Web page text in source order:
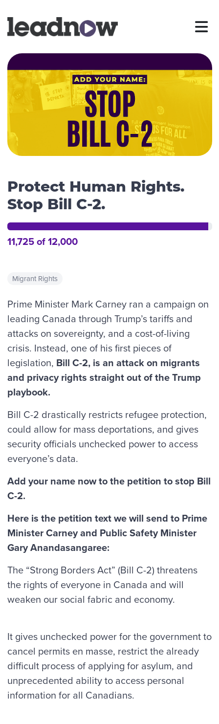
Protect Human Rights.
Stop Bill C-2.
11,725 of 12,000
Migrant Rights
Prime Minister Mark Carney ran a campaign on
leading Canada through Trump’s tariffs and
attacks on sovereignty, and a cost-of-living
crisis. Instead, one of his first pieces of
legislation, Bill C-2, is an attack on migrants
and privacy rights straight out of the Trump
playbook.
Bill C-2 drastically restricts refugee protection,
could allow for mass deportations, and gives
security officials unchecked power to access
everyone’s data.
Add your name now to the petition to stop Bill
C-2.
Here is the petition text we will send to Prime
Minister Carney and Public Safety Minister
Gary Anandasangaree:
The “Strong Borders Act” (Bill C-2) threatens
the rights of everyone in Canada and will
weaken our social fabric and economy.
It gives unchecked power for the government to
cancel permits en masse, restrict the already
difficult process of applying for asylum, and
unprecedented ability to access personal
information for all Canadians.